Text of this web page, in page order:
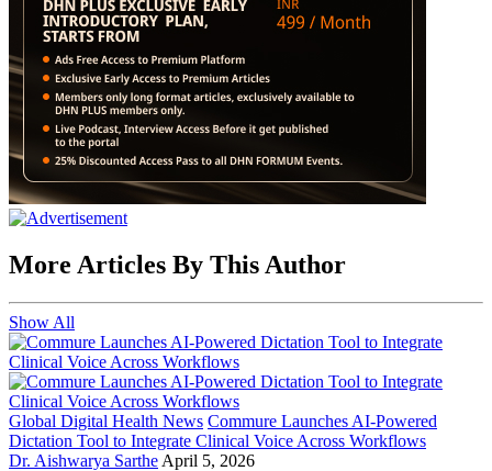
More Articles By This Author
Show All
Global Digital Health News Commure Launches AI-Powered
Dictation Tool to Integrate Clinical Voice Across Workflows
Dr. Aishwarya Sarthe April 5, 2026